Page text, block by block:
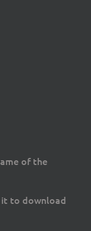
of the
it to download